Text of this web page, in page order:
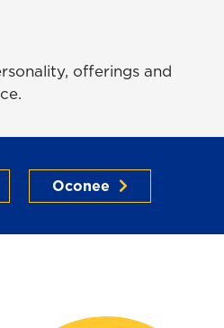
offerings and
Oconee